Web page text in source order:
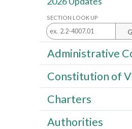
SECTION LOOK UP
Administrative
Constitution of
Charters
Authorities